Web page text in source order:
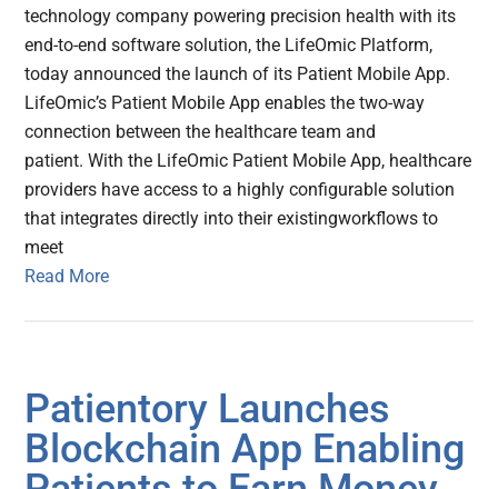
technology company powering precision health with its
end-to-end software solution, the LifeOmic Platform,
today announced the launch of its Patient Mobile App.
LifeOmic’s Patient Mobile App enables the two-way
connection between the healthcare team and
patient. With the LifeOmic Patient Mobile App, healthcare
providers have access to a highly configurable solution
that integrates directly into their existingworkflows to
meet
Read More
Patientory Launches
Blockchain App Enabling